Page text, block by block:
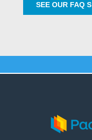
SEE OUR FAQ S